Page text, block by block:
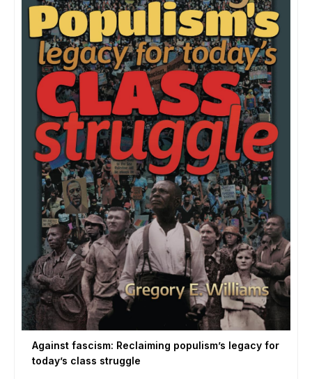
Against fascism: Reclaiming populism’s legacy for
today’s class struggle